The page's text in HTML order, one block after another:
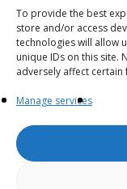
To provide the best
store and/or access
technologies will allow
unique IDs on this site.
adversely affect
Manage services
23